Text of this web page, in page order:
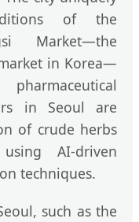
of the
Market—the
in Korea—
in Seoul are
of crude herbs
AI-driven
techniques.
such as the